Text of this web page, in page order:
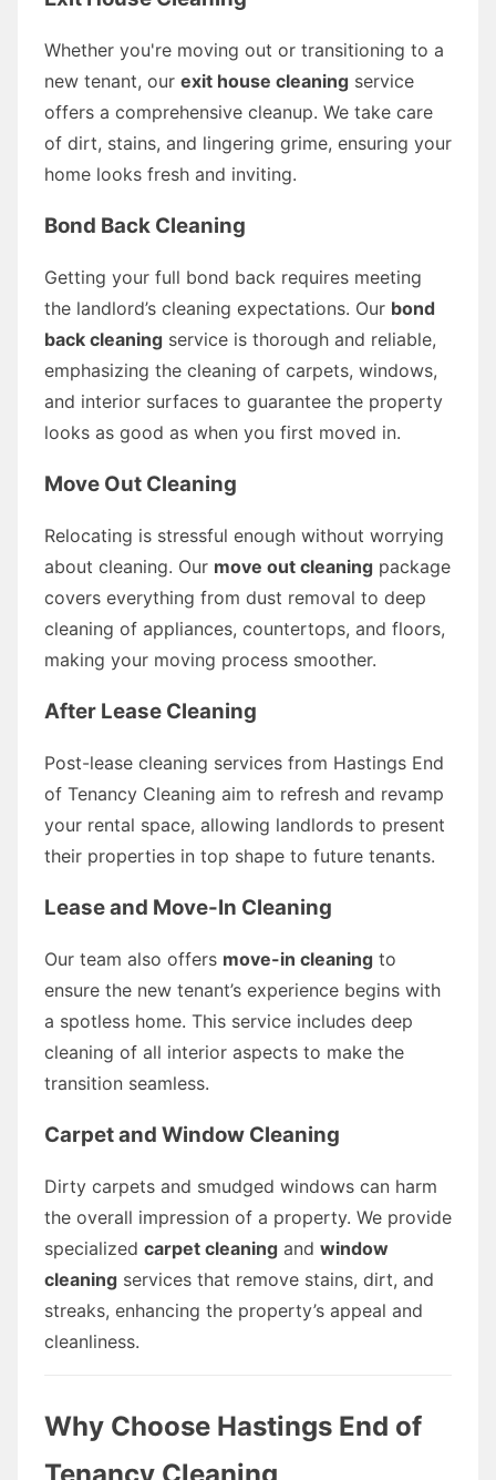
Whether you're moving out or transitioning to a
new tenant, our exit house cleaning service
offers a comprehensive cleanup. We take care
of dirt, stains, and lingering grime, ensuring your
home looks fresh and inviting.
Bond Back Cleaning
Getting your full bond back requires meeting
the landlord’s cleaning expectations. Our bond
back cleaning service is thorough and reliable,
emphasizing the cleaning of carpets, windows,
and interior surfaces to guarantee the property
looks as good as when you first moved in.
Move Out Cleaning
Relocating is stressful enough without worrying
about cleaning. Our move out cleaning package
covers everything from dust removal to deep
cleaning of appliances, countertops, and floors,
making your moving process smoother.
After Lease Cleaning
Post-lease cleaning services from Hastings End
of Tenancy Cleaning aim to refresh and revamp
your rental space, allowing landlords to present
their properties in top shape to future tenants.
Lease and Move-In Cleaning
Our team also offers move-in cleaning to
ensure the new tenant’s experience begins with
a spotless home. This service includes deep
cleaning of all interior aspects to make the
transition seamless.
Carpet and Window Cleaning
Dirty carpets and smudged windows can harm
the overall impression of a property. We provide
specialized carpet cleaning and window
cleaning services that remove stains, dirt, and
streaks, enhancing the property’s appeal and
cleanliness.
Why Choose Hastings End of
Tenancy Cleaning